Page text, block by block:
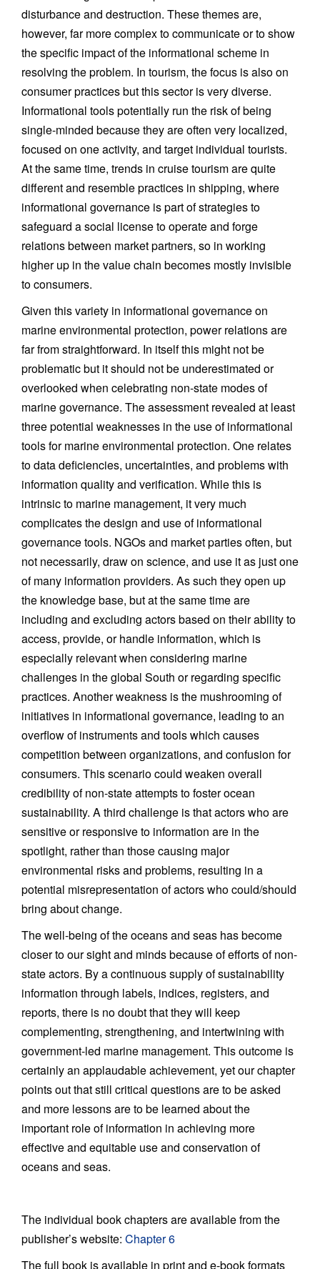
disturbance and destruction. These themes are,
however, far more complex to communicate or to show
the specific impact of the informational scheme in
resolving the problem. In tourism, the focus is also on
consumer practices but this sector is very diverse.
Informational tools potentially run the risk of being
single-minded because they are often very localized,
focused on one activity, and target individual tourists.
At the same time, trends in cruise tourism are quite
different and resemble practices in shipping, where
informational governance is part of strategies to
safeguard a social license to operate and forge
relations between market partners, so in working
higher up in the value chain becomes mostly invisible
to consumers.
Given this variety in informational governance on
marine environmental protection, power relations are
far from straightforward. In itself this might not be
problematic but it should not be underestimated or
overlooked when celebrating non-state modes of
marine governance. The assessment revealed at least
three potential weaknesses in the use of informational
tools for marine environmental protection. One relates
to data deficiencies, uncertainties, and problems with
information quality and verification. While this is
intrinsic to marine management, it very much
complicates the design and use of informational
governance tools. NGOs and market parties often, but
not necessarily, draw on science, and use it as just one
of many information providers. As such they open up
the knowledge base, but at the same time are
including and excluding actors based on their ability to
access, provide, or handle information, which is
especially relevant when considering marine
challenges in the global South or regarding specific
practices. Another weakness is the mushrooming of
initiatives in informational governance, leading to an
overflow of instruments and tools which causes
competition between organizations, and confusion for
consumers. This scenario could weaken overall
credibility of non-state attempts to foster ocean
sustainability. A third challenge is that actors who are
sensitive or responsive to information are in the
spotlight, rather than those causing major
environmental risks and problems, resulting in a
potential misrepresentation of actors who could/should
bring about change.
The well-being of the oceans and seas has become
closer to our sight and minds because of efforts of non-
state actors. By a continuous supply of sustainability
information through labels, indices, registers, and
reports, there is no doubt that they will keep
complementing, strengthening, and intertwining with
government-led marine management. This outcome is
certainly an applaudable achievement, yet our chapter
points out that still critical questions are to be asked
and more lessons are to be learned about the
important role of information in achieving more
effective and equitable use and conservation of
oceans and seas.
The individual book chapters are available from the
publisher’s website: Chapter 6
The full book is available in print and e-book formats